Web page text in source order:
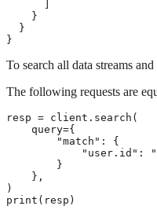
    }
  }
}
To search all data streams
The following requests are
resp = client.search(
    query={
        "match": {
"user.id":
        }
    },
)
print(resp)